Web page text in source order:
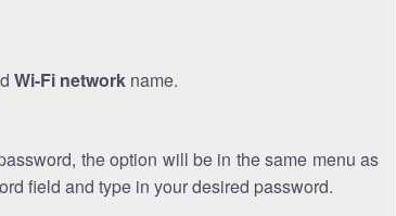
Wi-Fi network name.
the option will be in the same menu as
field and type in your desired password.